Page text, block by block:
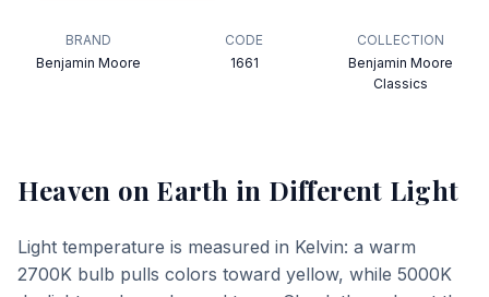
BRAND
Benjamin Moore
CODE
1661
COLLECTION
Benjamin Moore
Classics
Heaven on Earth in Different Light
Light temperature is measured in Kelvin: a warm
2700K bulb pulls colors toward yellow, while 5000K